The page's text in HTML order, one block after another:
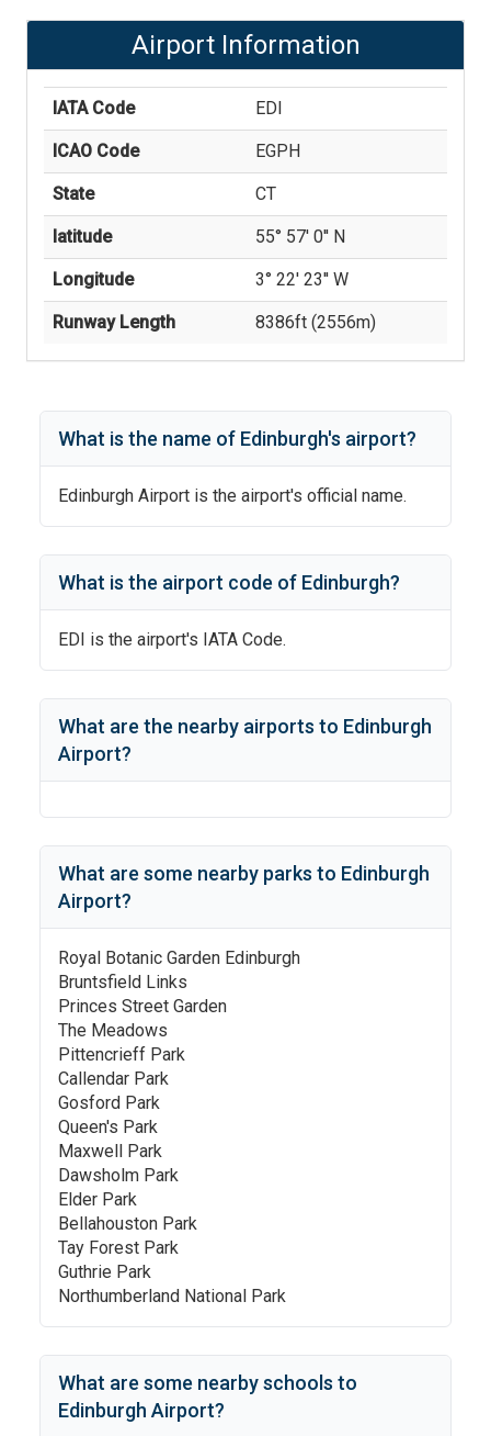
Airport Information
IATA Code EDI
ICAO Code EGPH
State CT
latitude 55° 57' 0'' N
Longitude 3° 22' 23'' W
Runway Length 8386ft (2556m)
What is the name of Edinburgh's airport?
Edinburgh Airport is the airport's official name.
What is the airport code of Edinburgh?
EDI is the airport's IATA Code.
What are the nearby airports to Edinburgh
Airport?
What are some nearby parks to Edinburgh
Airport?
Royal Botanic Garden Edinburgh
Bruntsfield Links
Princes Street Garden
The Meadows
Pittencrieff Park
Callendar Park
Gosford Park
Queen's Park
Maxwell Park
Dawsholm Park
Elder Park
Bellahouston Park
Tay Forest Park
Guthrie Park
Northumberland National Park
What are some nearby schools to
Edinburgh Airport?